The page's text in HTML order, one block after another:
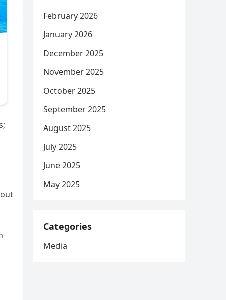
February 2026
January 2026
December 2025
November 2025
October 2025
September 2025
August 2025
July 2025
June 2025
May 2025
Categories
Media